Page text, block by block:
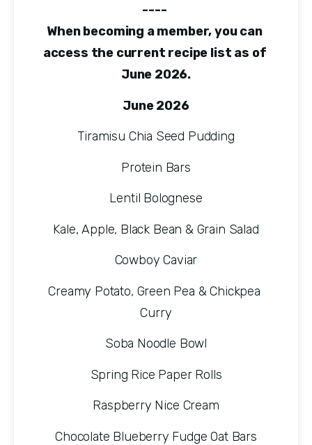
----
When becoming a member, you can
access the current recipe list as of
June 2026.
June 2026
Tiramisu Chia Seed Pudding
Protein Bars
Lentil Bolognese
Kale, Apple, Black Bean & Grain Salad
Cowboy Caviar
Creamy Potato, Green Pea & Chickpea
Curry
Soba Noodle Bowl
Spring Rice Paper Rolls
Raspberry Nice Cream
Chocolate Blueberry Fudge Oat Bars